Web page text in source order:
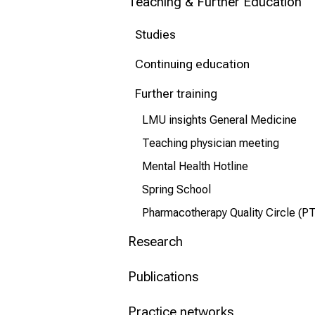
Studies
Continuing education
Further training
LMU insights General Medicine
Teaching physician meeting
Mental Health Hotline
Spring School
Pharmacotherapy Quality Circle
Research
Publications